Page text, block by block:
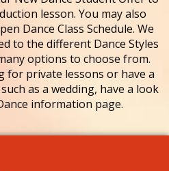
lesson. You may also
Dance Class Schedule. We
to the different Dance Styles
options to choose from.
for private lessons or have a
as a wedding, have a look
information page.